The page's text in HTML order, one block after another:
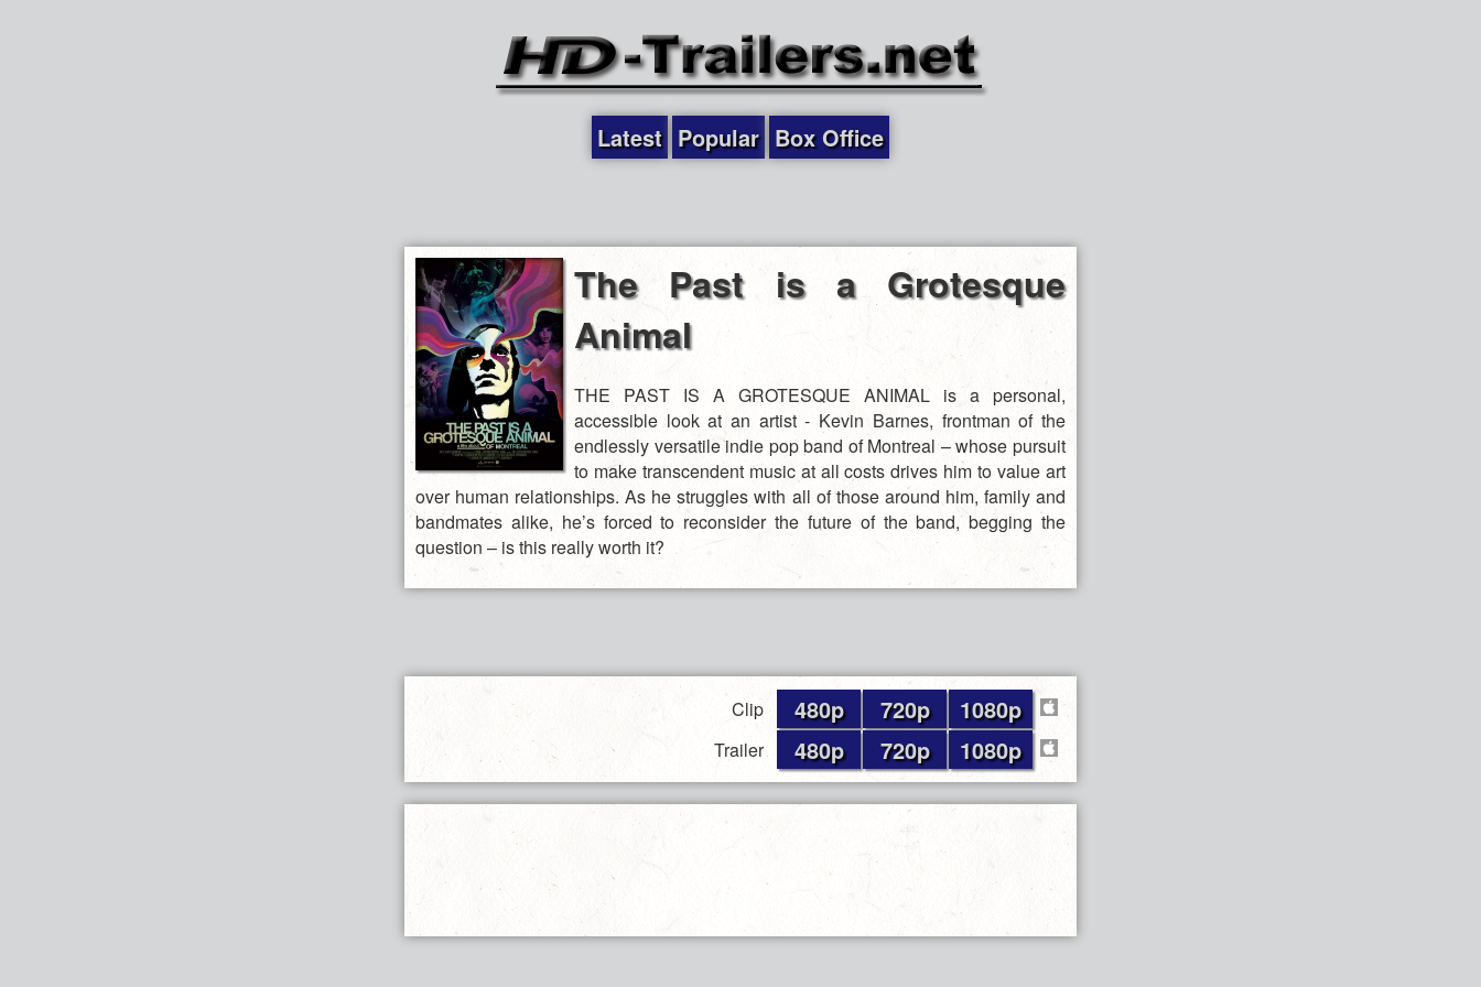
Latest Popular Box Office
The Past is a Grotesque
Animal
THE PAST IS A GROTESQUE ANIMAL is a personal,
accessible look at an artist - Kevin Barnes, frontman of the
endlessly versatile indie pop band of Montreal – whose pursuit
to make transcendent music at all costs drives him to value art
over human relationships. As he struggles with all of those around him, family and
bandmates alike, he’s forced to reconsider the future of the band, begging the
question – is this really worth it?
Clip 480p 720p 1080p
Trailer 480p 720p 1080p